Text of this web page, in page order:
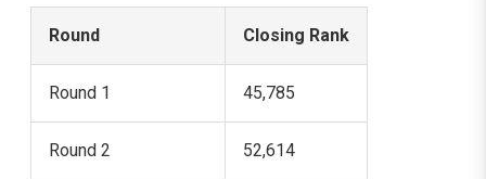
Round Closing Rank
Round 1 45,785
Round 2 52,614